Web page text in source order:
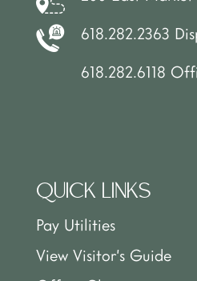
618.282.2363
618.282.6118
QUICK LINKS
Pay Utilities
View Visitor’s Guide